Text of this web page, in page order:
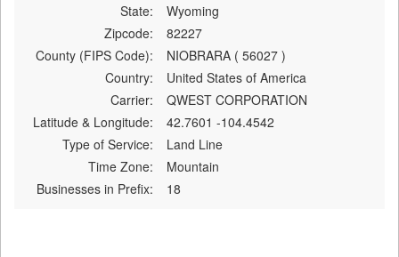
State:
Wyoming
Zipcode:
82227
County (FIPS Code):
NIOBRARA ( 56027 )
Country:
United States of America
Carrier:
QWEST CORPORATION
Latitude & Longitude:
42.7601 -104.4542
Type of Service:
Land Line
Time Zone:
Mountain
Businesses in Prefix:
18